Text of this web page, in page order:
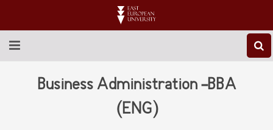
ABOUT EEU
Business Administration -BBA
(ENG)